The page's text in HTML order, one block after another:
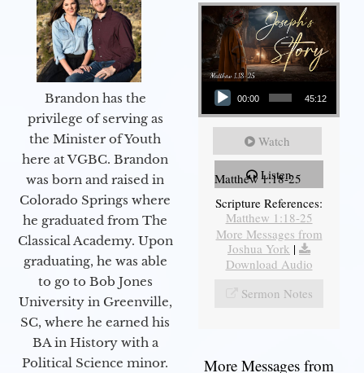
Brandon has the
privilege of serving as
the Minister of Youth
here at VGBC. Brandon
was born and raised in
Colorado Springs where
he graduated from The
Classical Academy. Upon
graduating, he was able
to go to Bob Jones
University in Greenville,
SC, where he earned his
BA in History with a
Political Science minor.
Audio Player
00:00 45:12
Watch
Listen
Matthew 1:18-25
Scripture References:
Matthew 1:18-25
More Messages from
Joshua York |
Download Audio
Sermon Notes
More Messages from